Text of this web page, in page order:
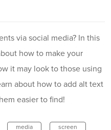
via social media? In this
how to make your
it may look to those using
about how to add alt text
easier to find!
media screen